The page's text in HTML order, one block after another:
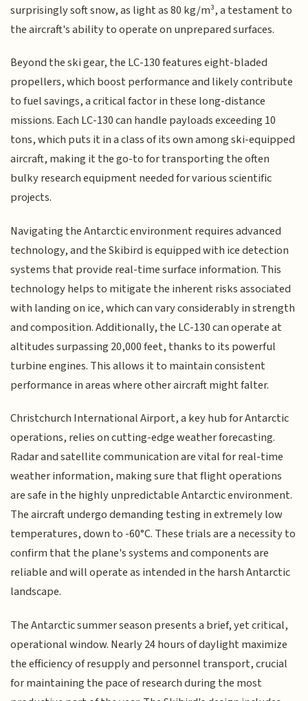
surprisingly soft snow, as light as 80 kg/m³, a testament to
the aircraft's ability to operate on unprepared surfaces.
Beyond the ski gear, the LC-130 features eight-bladed
propellers, which boost performance and likely contribute
to fuel savings, a critical factor in these long-distance
missions. Each LC-130 can handle payloads exceeding 10
tons, which puts it in a class of its own among ski-equipped
aircraft, making it the go-to for transporting the often
bulky research equipment needed for various scientific
projects.
Navigating the Antarctic environment requires advanced
technology, and the Skibird is equipped with ice detection
systems that provide real-time surface information. This
technology helps to mitigate the inherent risks associated
with landing on ice, which can vary considerably in strength
and composition. Additionally, the LC-130 can operate at
altitudes surpassing 20,000 feet, thanks to its powerful
turbine engines. This allows it to maintain consistent
performance in areas where other aircraft might falter.
Christchurch International Airport, a key hub for Antarctic
operations, relies on cutting-edge weather forecasting.
Radar and satellite communication are vital for real-time
weather information, making sure that flight operations
are safe in the highly unpredictable Antarctic environment.
The aircraft undergo demanding testing in extremely low
temperatures, down to -60°C. These trials are a necessity to
confirm that the plane's systems and components are
reliable and will operate as intended in the harsh Antarctic
landscape.
The Antarctic summer season presents a brief, yet critical,
operational window. Nearly 24 hours of daylight maximize
the efficiency of resupply and personnel transport, crucial
for maintaining the pace of research during the most